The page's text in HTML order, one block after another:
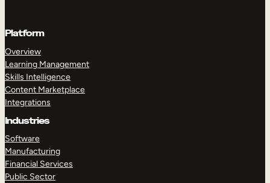
Platform
Overview
Learning Management
Skills Intelligence
Content Marketplace
Integrations
Industries
Software
Manufacturing
Financial Services
Public Sector